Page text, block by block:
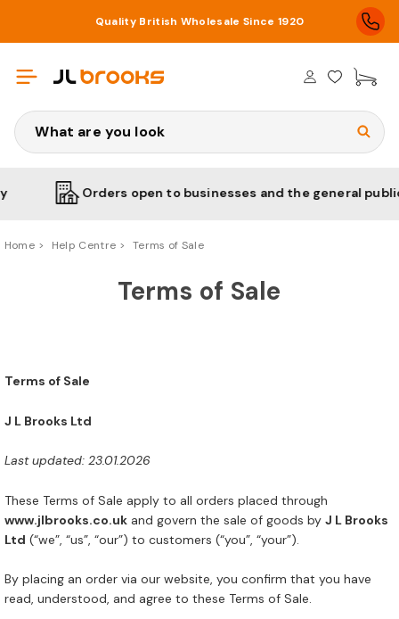
Quality British Wholesale Since 1920
Search
Orders open to businesses and the general public
Home Help Centre Terms of Sale
Terms of Sale
Terms of Sale
J L Brooks Ltd
Last updated: 23.01.2026
These Terms of Sale apply to all orders placed through
www.jlbrooks.co.ukand govern the sale of goods by J L Brooks
Ltd (“we”, “us”, “our”) to customers (“you”, “your”).
By placing an order via our website, you confirm that you have
read, understood, and agree to these Terms of Sale.